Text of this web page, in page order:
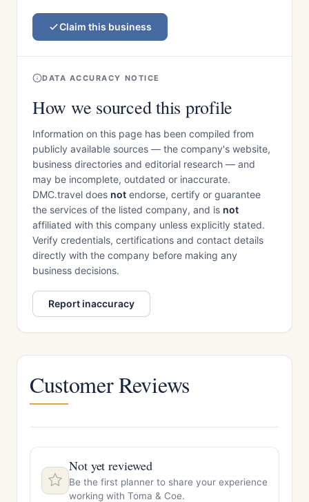
Claim this business
DATA ACCURACY NOTICE
How we sourced this profile
Information on this page has been compiled from
publicly available sources — the company's website,
business directories and editorial research — and
may be incomplete, outdated or inaccurate.
DMC.travel does not endorse, certify or guarantee
the services of the listed company, and is not
affiliated with this company unless explicitly stated.
Verify credentials, certifications and contact details
directly with the company before making any
business decisions.
Report inaccuracy
Customer Reviews
Not yet reviewed
Be the first planner to share your experience
working with Toma & Coe.